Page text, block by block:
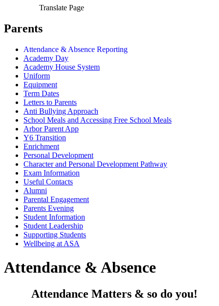
Translate Page
Parents
Attendance & Absence Reporting
Academy Day
Academy House System
Uniform
Equipment
Term Dates
Letters to Parents
Anti Bullying Approach
School Meals and Accessing Free School Meals
Arbor Parent App
Y6 Transition
Enrichment
Personal Development
Character and Personal Development Pathway
Exam Information
Useful Contacts
Alumni
Parental Engagement
Parents Evening
Student Information
Student Leadership
Supporting Students
Wellbeing at ASA
Attendance & Absence
Attendance Matters & so do you!